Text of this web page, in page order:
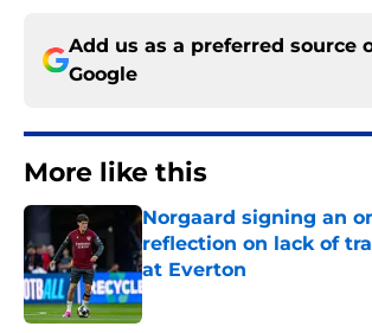
Add us as a preferred source
Google
More like this
Norgaard signing an
reflection on lack of
at Everton
Published by on Invalid Date